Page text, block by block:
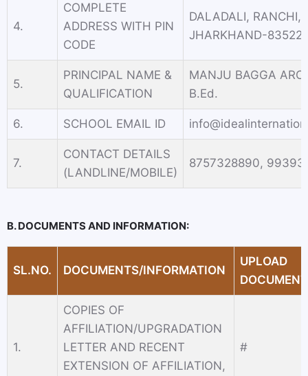
4.
COMPLETE
ADDRESS WITH PIN
CODE
DALADALI, RANCHI,
JHARKHAND-
5.
PRINCIPAL NAME &
QUALIFICATION
MANJU BAGGA
B.Ed.
6. SCHOOL EMAIL ID
7.
CONTACT DETAILS
(LANDLINE/MOBILE)
8757328890,
B. DOCUMENTS AND INFORMATION:
SL.NO. DOCUMENTS/INFORMATION
UPLOAD
1.
COPIES OF
AFFILIATION/UPGRADATION
LETTER AND RECENT
EXTENSION OF AFFILIATION,
#